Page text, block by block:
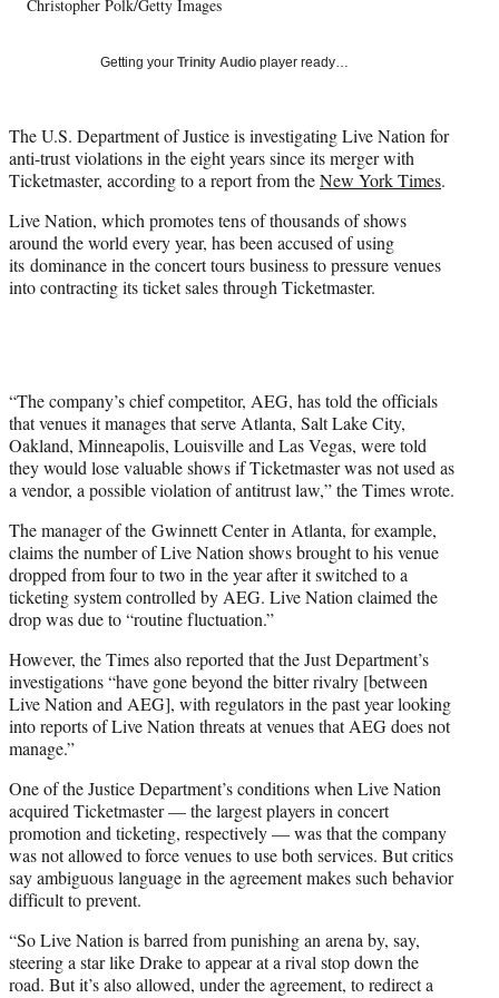
T
r
)
Christopher Polk/Getty Images
Getting your Trinity Audio player ready…
The U.S. Department of Justice is investigating Live Nation for
anti-trust violations in the eight years since its merger with
Ticketmaster, according to a report from theNew York Times.
Live Nation, which promotes tens of thousands of shows
around the world every year, has been accused of using
its dominance in the concert tours business to pressure venues
into contracting its ticket sales through Ticketmaster.
“The company’s chief competitor, AEG, has told the officials
that venues it manages that serve Atlanta, Salt Lake City,
Oakland, Minneapolis, Louisville and Las Vegas, were told
they would lose valuable shows if Ticketmaster was not used as
a vendor, a possible violation of antitrust law,” the Times wrote.
The manager of the Gwinnett Center in Atlanta, for example,
claims the number of Live Nation shows brought to his venue
dropped from four to two in the year after it switched to a
ticketing system controlled by AEG. Live Nation claimed the
drop was due to “routine fluctuation.”
However, the Times also reported that the Just Department’s
investigations “have gone beyond the bitter rivalry [between
Live Nation and AEG], with regulators in the past year looking
into reports of Live Nation threats at venues that AEG does not
manage.”
One of the Justice Department’s conditions when Live Nation
acquired Ticketmaster — the largest players in concert
promotion and ticketing, respectively — was that the company
was not allowed to force venues to use both services. But critics
say ambiguous language in the agreement makes such behavior
difficult to prevent.
“So Live Nation is barred from punishing an arena by, say,
steering a star like Drake to appear at a rival stop down the
road. But it’s also allowed, under the agreement, to redirect a